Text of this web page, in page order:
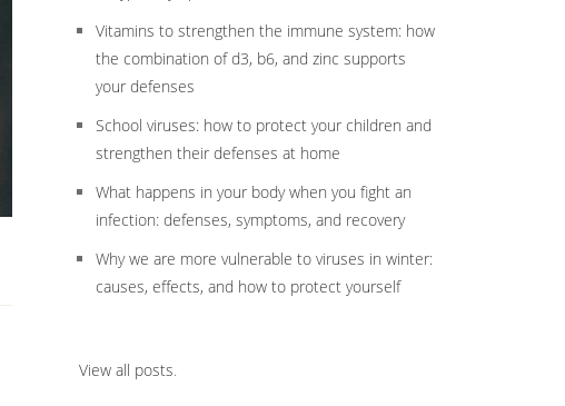
Vitamins to strengthen the immune system: how
the combination of d3, b6, and zinc supports
your defenses
School viruses: how to protect your children and
strengthen their defenses at home
What happens in your body when you fight an
infection: defenses, symptoms, and recovery
Why we are more vulnerable to viruses in winter:
causes, effects, and how to protect yourself
View all posts.